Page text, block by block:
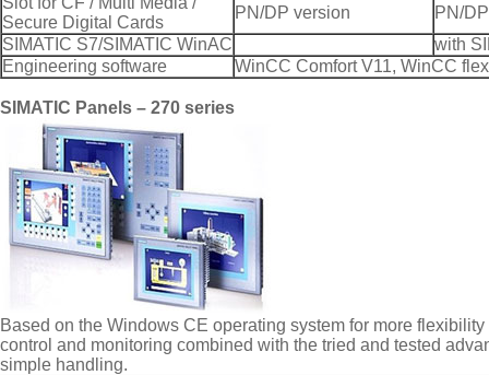
Secure Digital Cards
PN/DP version
PN/
SIMATIC S7/SIMATIC WinAC
with
Engineering software
WinCC Comfort V11, WinCC
SIMATIC Panels – 270 series
Based on the Windows CE operating system for more
control and monitoring combined with the tried and tested
simple handling.